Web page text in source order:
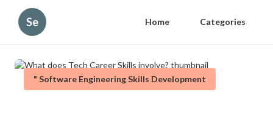
Se Home Categories
" Software Engineering Skills Development